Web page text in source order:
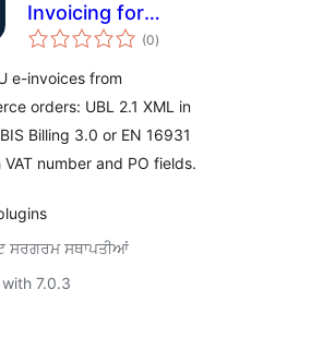
Invoicing for
WooCommerce
(0total
ratings
)
e-invoices from
orders: UBL 2.1 XML in
Billing 3.0 or EN 16931
number and PO fields.
ਸਰਗਰਮ ਸਥਾਪਤੀਆਂ
7.0.3